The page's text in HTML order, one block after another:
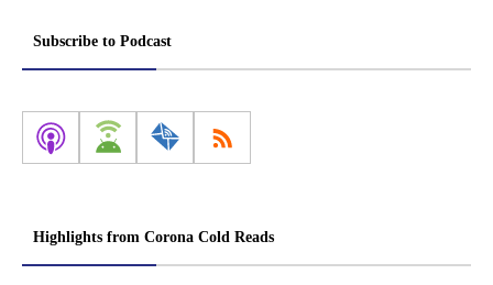
Subscribe to Podcast
Highlights from Corona Cold Reads